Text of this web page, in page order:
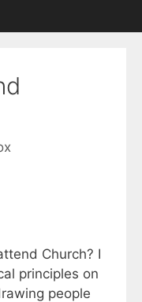
Church? I
principles on
people